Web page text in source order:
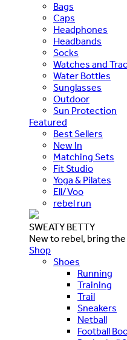
Bags
Caps
Headphones
Headbands
Socks
Watches and
Water Bottles
Sunglasses
Outdoor
Sun Protection
Featured
Best Sellers
New In
Matching Sets
Fit Studio
Yoga & Pilates
Ell/Voo
rebel run
SWEATY BETTY
New to rebel, bring
Shop
Shoes
Running
Training
Trail
Sneakers
Netball
Football